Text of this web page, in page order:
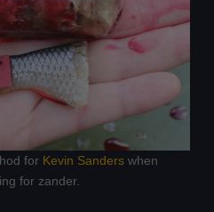
for Kevin Sanders when
for zander.